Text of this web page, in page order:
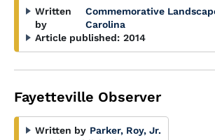
Written
by
Commemorative
Carolina
Article published: 2014
Fayetteville Observer
Written by Parker, Roy, Jr.